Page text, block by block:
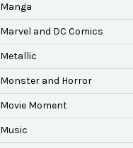
Manga
Marvel and DC Comics
Metallic
Monster and Horror
Movie Moment
Music